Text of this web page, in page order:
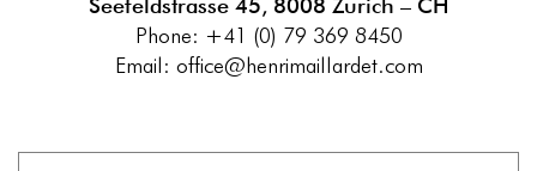
Seefeldstrasse 45, 8008 Zurich – CH
Phone: +41 (0) 79 369 8450
Email: office@henrimaillardet.com